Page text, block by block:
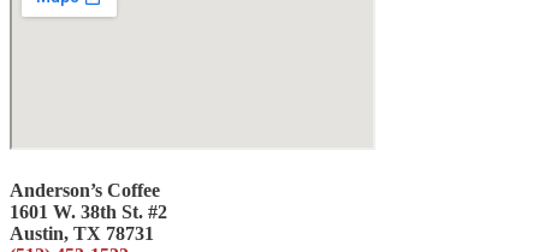
Anderson’s Coffee
1601 W. 38th St. #2
Austin, TX 78731